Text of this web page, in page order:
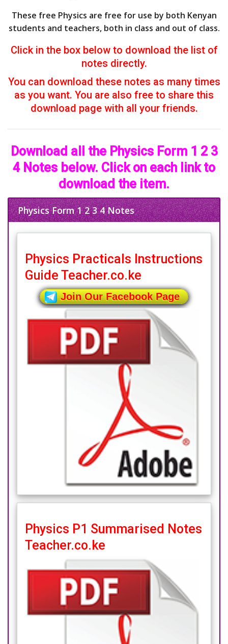
These free Physics are free for use by both Kenyan
students and teachers, both in class and out of class.
Click in the box below to download the list of
notes directly.
You can download these notes as many times
as you want. You are also free to share this
download page with all your friends.
Download all the Physics Form 1 2 3
4 Notes below. Click on each link to
download the item.
Physics Form 1 2 3 4 Notes
Physics Practicals Instructions
Guide Teacher.co.ke
Join Our Facebook Page
Physics P1 Summarised Notes
Teacher.co.ke